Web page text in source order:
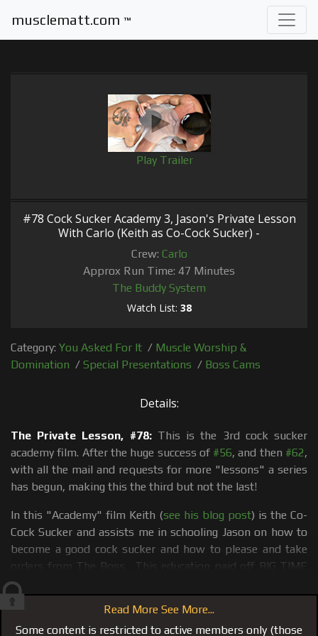
musclematt.com ™
Play Trailer
#78 Cock Sucker Academy 3, Jason's Private Lesson
With Carlo (Keith as Co-Cock Sucker) -
Crew: Carlo
Approx Run Time: 47 Minutes
The Buddy System
Watch List: 38
Category: You Asked For It / Muscle Worship &
Domination / Special Presentations / Boss Cams
Details:
The Private Lesson, #78:This is the 3rd cock sucker
academy film. After the huge success of #56, and then #62,
with all the mail and requests for more "lessons" a series
has begun, making this the third but not the last!
In this "Academy" film Keith (see his blog post) is the Co-
Cock Sucker and assists me in schooling Jason on how to
become a good cock sucker and how to please and take
orders from The Boss. This education paid off BIG TIME
when I put Jason with
Kyle Tears Jason Up, Use, Abuse, Bang and Bong!
#78 kicks off with a full body massage from Keith; he oils
Read More See More...
Some content is restricted to active members only (those